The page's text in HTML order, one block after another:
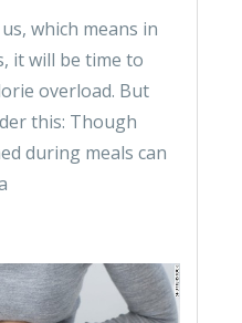
which means in
it will be time to
overload. But
this: Though
during meals can